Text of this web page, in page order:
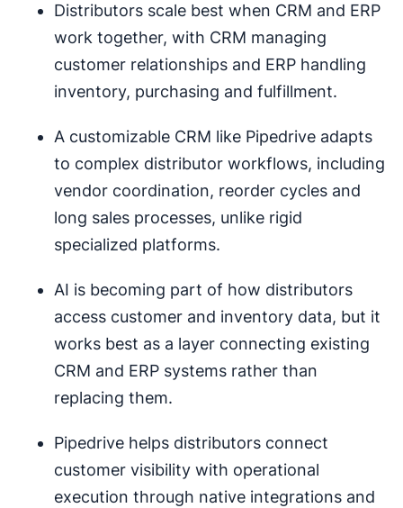
Distributors scale best when CRM and ERP
work together, with CRM managing
customer relationships and ERP handling
inventory, purchasing and fulfillment.
A customizable CRM like Pipedrive adapts
to complex distributor workflows, including
vendor coordination, reorder cycles and
long sales processes, unlike rigid
specialized platforms.
AI is becoming part of how distributors
access customer and inventory data, but it
works best as a layer connecting existing
CRM and ERP systems rather than
replacing them.
Pipedrive helps distributors connect
customer visibility with operational
execution through native integrations and